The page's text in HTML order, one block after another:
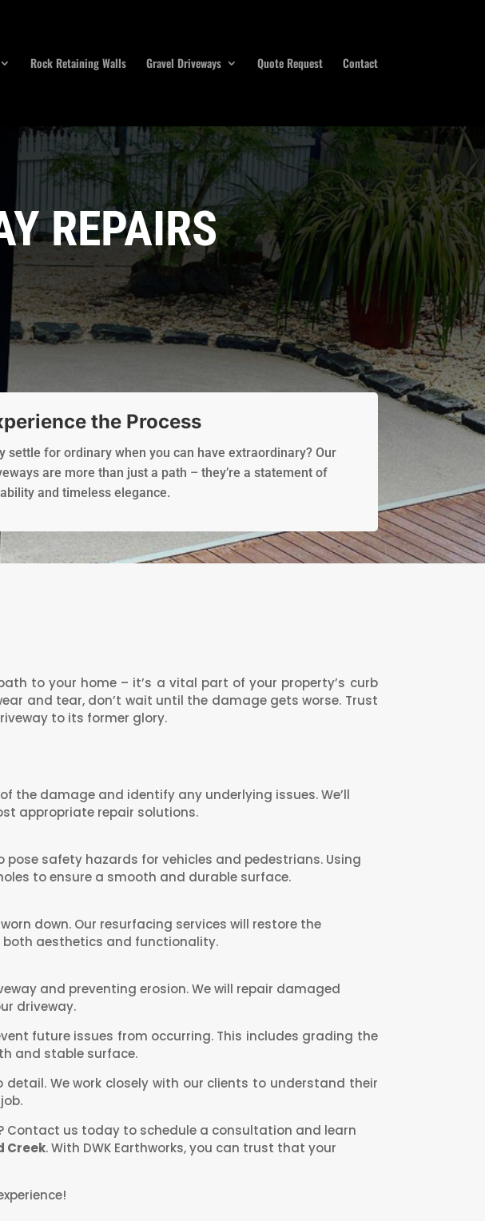
Rock Retaining Walls Gravel Driveways Quote Request Contact
REPAIRS
the Process
settle for ordinary when you can have extraordinary? Our
are more than just a path – they’re a statement of
and timeless elegance.
to your home – it’s a vital part of your property’s curb
and tear, don’t wait until the damage gets worse. Trust
to its former glory.
the damage and identify any underlying issues. We’ll
appropriate repair solutions.
safety hazards for vehicles and pedestrians. Using
to ensure a smooth and durable surface.
down. Our resurfacing services will restore the
both aesthetics and functionality.
and preventing erosion. We will repair damaged
driveway.
future issues from occurring. This includes grading the
and stable surface.
We work closely with our clients to understand their
Contact us today to schedule a consultation and learn
Creek. With DWK Earthworks, you can trust that your